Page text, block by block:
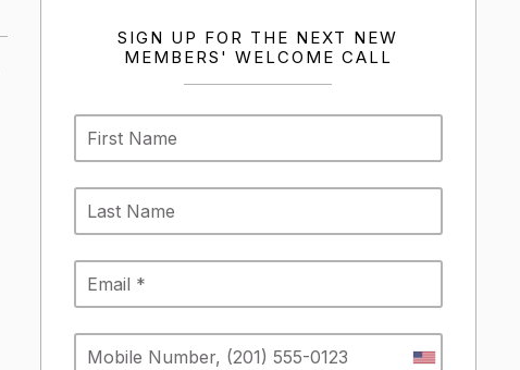
SIGN UP FOR THE NEXT NEW
MEMBERS' WELCOME CALL